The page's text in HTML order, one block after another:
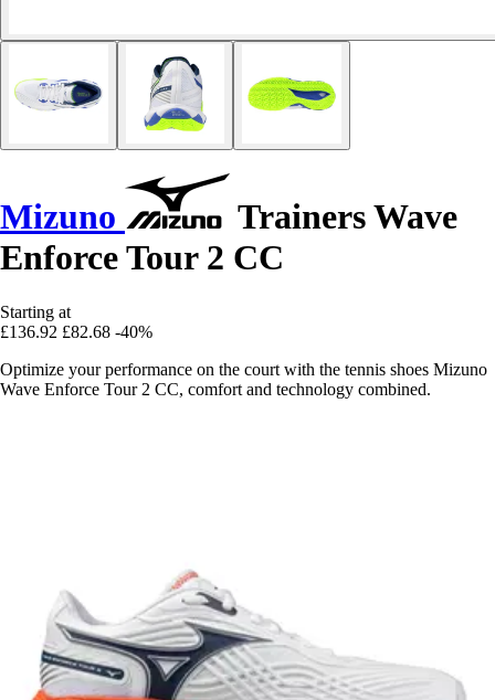
Mizuno
Trainers Wave
Enforce Tour 2 CC
Starting at
£136.92 £82.68 -40%
Optimize your performance on the court with the tennis shoes Mizuno
Wave Enforce Tour 2 CC, comfort and technology combined.